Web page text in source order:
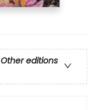
Other editions